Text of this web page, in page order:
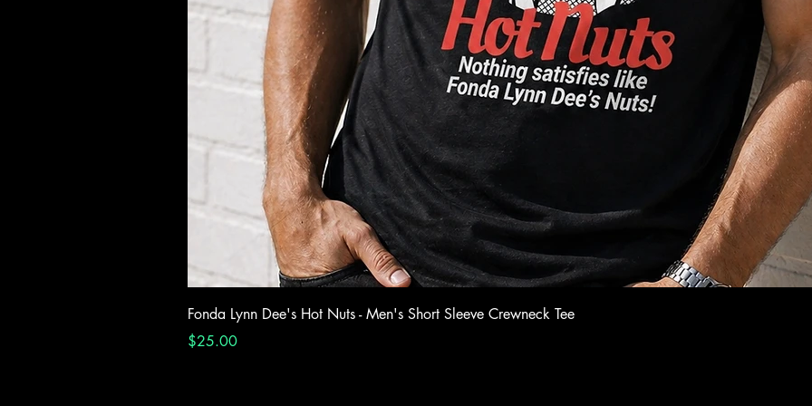
Fonda Lynn Dee's Hot Nuts - Men's Short Sleeve Crewneck Tee
Price
$25.00